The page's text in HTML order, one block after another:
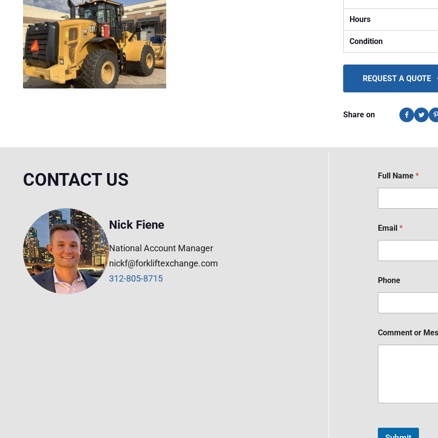
Hours
Condition
REQUEST A QUOTE
Share on
CONTACT US
Nick Fiene
National Account Manager
nickf@forkliftexchange.com
312-805-8715
Full Name *
Email *
Phone
Comment or